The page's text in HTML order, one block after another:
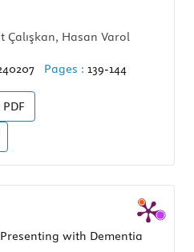
Çalışkan, Hasan Varol
Pages : 139-144
PDF
with Dementia